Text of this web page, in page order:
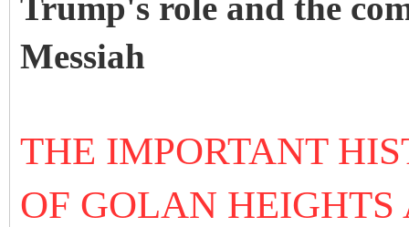
Trump's role and the
Messiah
THE IMPORTANT
OF GOLAN